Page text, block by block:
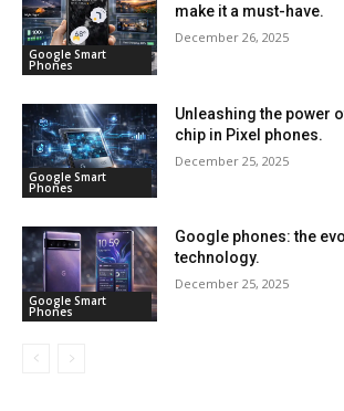
Google Smart
Phones
make it a must-have.
December 26, 2025
Google Smart
Phones
Unleashing the power
chip in Pixel phones.
December 25, 2025
Google Smart
Phones
Google phones: the
technology.
December 25, 2025